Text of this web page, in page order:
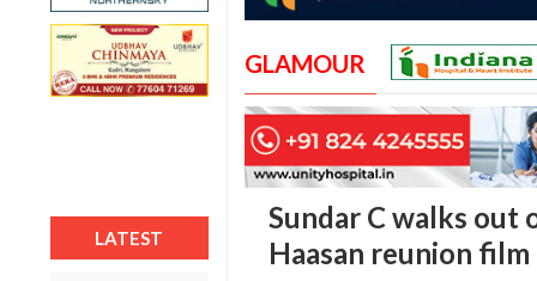
LATEST
GLAMOUR
Sundar C walks out
Haasan reunion film